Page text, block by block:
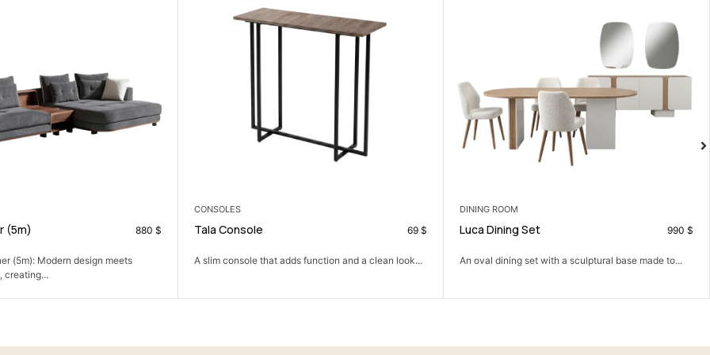
that adds function and a clean look...
DINING ROOM
Luca Dining Set 990
An oval dining set with a sculptural base made to...
DINING CHAIRS
Verto Dining Chair
A full, solid dining chair with real presence at the...